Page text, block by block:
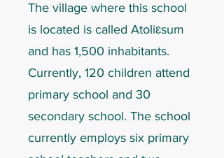
The village where this school
is located is called Atoliɛsum
and has 1,500 inhabitants.
Currently, 120 children attend
primary school and 30
secondary school. The school
currently employs six primary